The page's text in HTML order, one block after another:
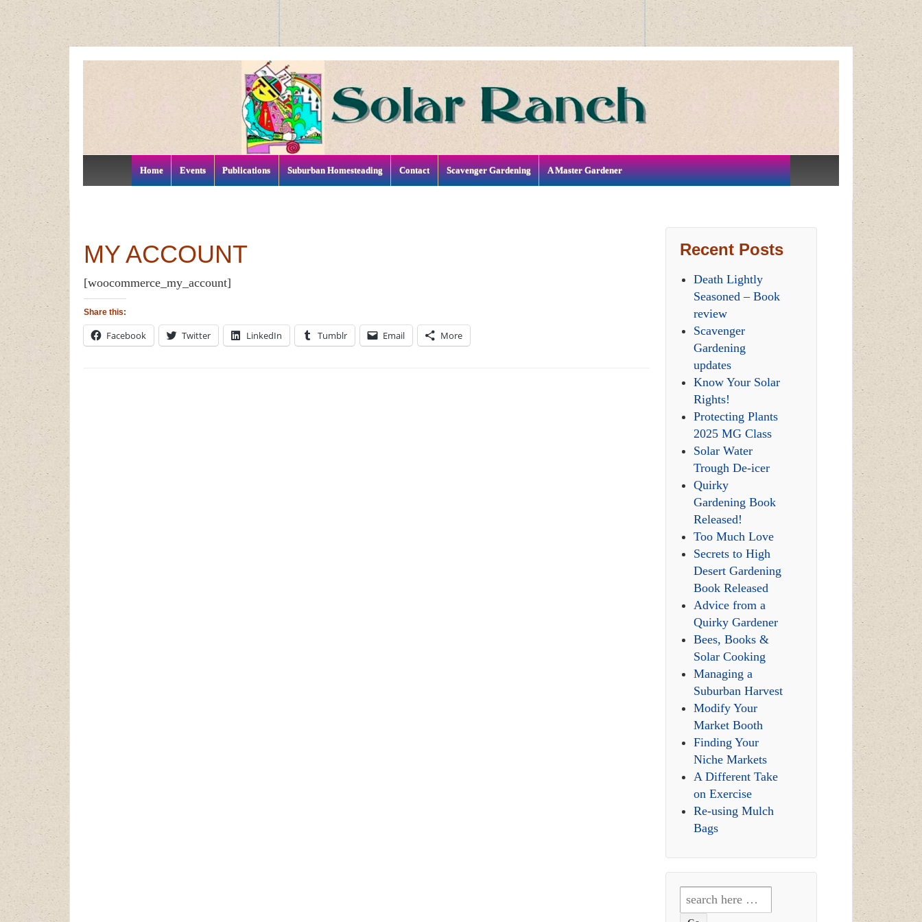
↓
SKIP
Home Events Publications Suburban Homesteading Contact Scavenger Gardening A Master Gardener
MY ACCOUNT
[woocommerce_my_account]
Share this:
Facebook Twitter LinkedIn Tumblr Email More
Recent Posts
Death Lightly
Seasoned – Book
review
Scavenger
Gardening
updates
Know Your Solar
Rights!
Protecting Plants
2025 MG Class
Solar Water
Trough De-icer
Quirky
Gardening Book
Released!
Too Much Love
Secrets to High
Desert Gardening
Book Released
Advice from a
Quirky Gardener
Bees, Books &
Solar Cooking
Managing a
Suburban Harvest
Modify Your
Market Booth
Finding Your
Niche Markets
A Different Take
on Exercise
Re-using Mulch
Bags
Search
for: